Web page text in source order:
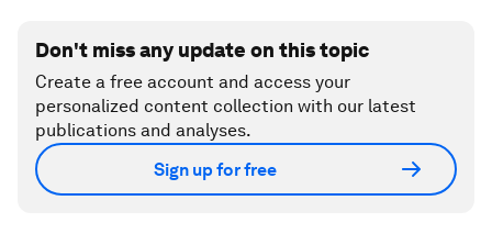
Don't miss any update on this topic
Create a free account and access your
personalized content collection with our latest
publications and analyses.
Sign up for free